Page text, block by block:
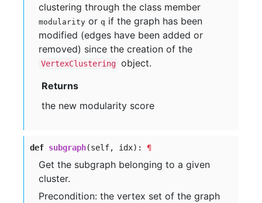
clustering through the class member
modularity or q if the graph has been
modified (edges have been added or
removed) since the creation of the
VertexClustering object.
Returns
the new modularity score
def subgraph(self, idx): ¶
Get the subgraph belonging to a given
cluster.
Precondition: the vertex set of the graph